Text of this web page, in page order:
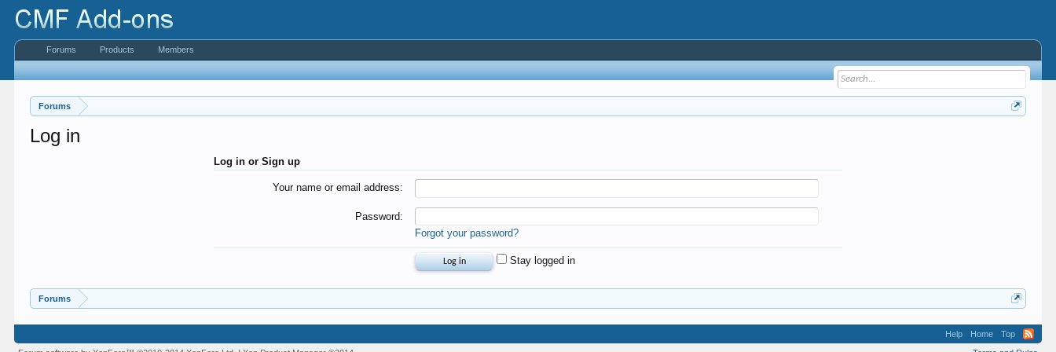
Forums
Log in
Log in or Sign up
Your name or email address:
Password:
Forgot your password?
Stay logged in
Forums
Forums Products Members
Help Home
Top